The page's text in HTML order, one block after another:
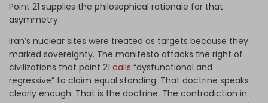
Point 21 supplies the philosophical rationale for that
asymmetry.
Iran’s nuclear sites were treated as targets because they
marked sovereignty. The manifesto attacks the right of
civilizations that point 21 calls “dysfunctional and
regressive” to claim equal standing. That doctrine speaks
clearly enough. That is the doctrine. The contradiction in